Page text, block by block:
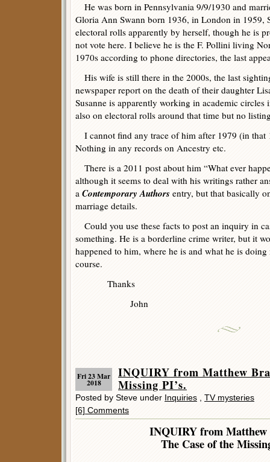
He was born in Pennsylvania 9/9/1930 and
Gloria Ann Swann born 1936, in London in 1959,
electoral rolls apparently by herself, though he is
not vote here. I believe he is the F. Pollini living
1970s according to phone directories, the last
His wife is still there in the 2000s, the last
newspaper report on the death of their daughter
Susanne is apparently working in academic circles
also on electoral rolls around that time but no
I cannot find any trace of him after 1979 (in that
Nothing in any records on Ancestry etc.
There is a 2011 post about him “What ever
although it seems to deal with his writings rather
a Contemporary Authors entry, but that basically
marriage details.
Could you use these facts to post an inquiry in
something. He is a borderline crime writer, but it
happened to him, where he is and what he is
course.
Thanks
John
Fri 23 Mar
2018
INQUIRY from Matthew
Missing PI’s.
Posted by Steve under Inquiries
TV mysteries
[6] Comments
INQUIRY from Matthew
The Case of the